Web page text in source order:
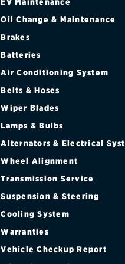
Oil Change & Maintenance
Brakes
Batteries
Air Conditioning System
Belts & Hoses
Wiper Blades
Lamps & Bulbs
Alternators & Electrical
Wheel Alignment
Transmission Service
Suspension & Steering
Cooling System
Warranties
Vehicle Checkup Report